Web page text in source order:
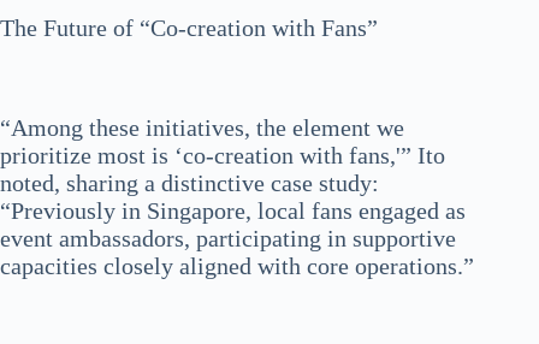
The Future of “Co-creation with Fans”
“Among these initiatives, the element we
prioritize most is ‘co-creation with fans,'” Ito
noted, sharing a distinctive case study:
“Previously in Singapore, local fans engaged as
event ambassadors, participating in supportive
capacities closely aligned with core operations.”